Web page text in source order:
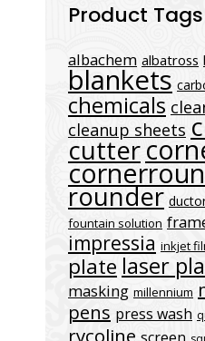
Product Tags
albachem albatross
blankets
chemicals
cleanup sheets
cutter
rounder
fountain solution
impressia inkjet
plate laser
masking millennium
pens press wash
rycoline